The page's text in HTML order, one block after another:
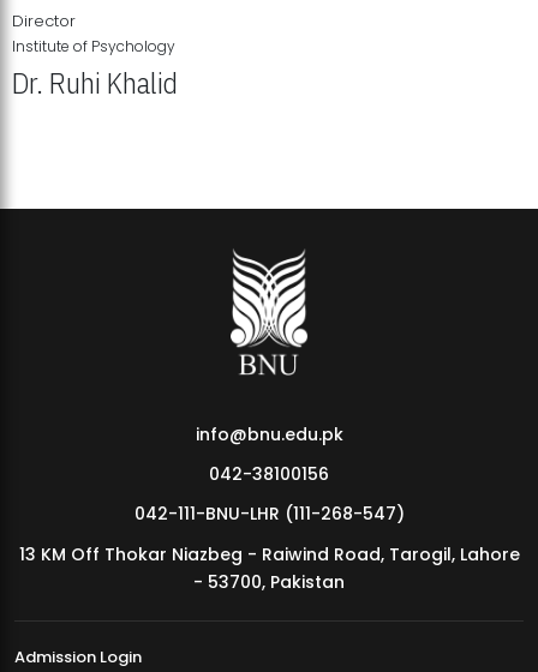
MDSVAD Annual Degree Show 2026
Director
Institute of Psychology
Dr. Ruhi Khalid
info@bnu.edu.pk
042-38100156
042-111-BNU-LHR (111-268-547)
13 KM Off Thokar Niazbeg - Raiwind Road, Tarogil, Lahore
- 53700, Pakistan
Admission Login